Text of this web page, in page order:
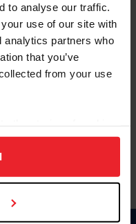
to analyse our traffic.
use of our site with
analytics partners who
that you’ve
from your use
to analyze site
Click
or USEF ID